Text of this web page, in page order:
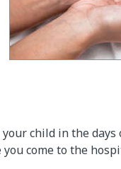
child in the
come to the